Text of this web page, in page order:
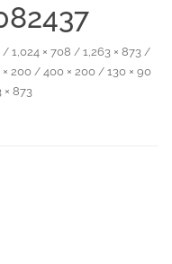
/ 1,024 × 708 / 1,263 × 873 /
× 200 / 400 × 200 / 130 × 90
× 873